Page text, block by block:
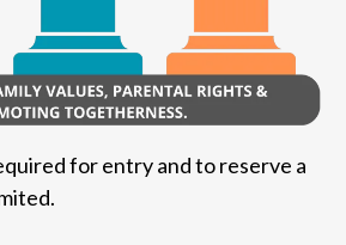
for entry and to reserve a